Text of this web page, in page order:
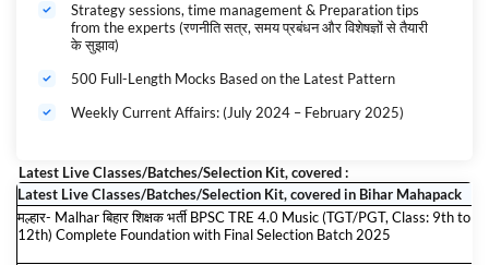
Bihar Govt. Exams 2024-25 कैसे करें महापैक Use? Complete Guidance
Strategy sessions, time management & Preparation tips
from the experts (रणनीति सत्र, समय प्रबंधन और विशेषज्ञों से तैयारी
के सुझाव)
500 Full-Length Mocks Based on the Latest Pattern
Weekly Current Affairs: (July 2024 – February 2025)
Latest Live Classes/Batches/Selection Kit, covered :
Latest Live Classes/Batches/Selection Kit, covered in Bihar Mahapack
मल्हार- Malhar बिहार शिक्षक भर्ती BPSC TRE 4.0 Music (TGT/PGT, Class: 9th to
12th) Complete Foundation with Final Selection Batch 2025